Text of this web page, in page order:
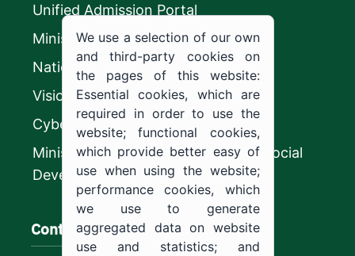
Unified Admission Portal
Ministry of Education
National platform
Vision 2030
CyberSecurity Authority
Ministry of Human Resources and Social
Development
Contact us
We use a selection of our own
and third-party cookies on
the pages of this website:
Essential cookies, which are
required in order to use the
website; functional cookies,
which provide better easy of
use when using the website;
performance cookies, which
we use to generate
aggregated data on website
use and statistics; and